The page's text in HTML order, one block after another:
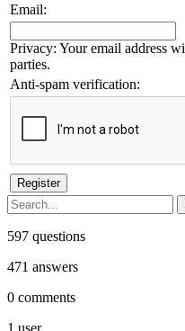
Email:
Privacy: Your email address
parties.
Anti-spam verification:
597 questions
471 answers
0 comments
1 user